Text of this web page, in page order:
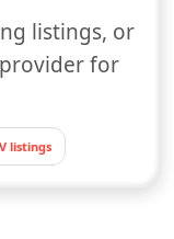
listings, or
for
listings